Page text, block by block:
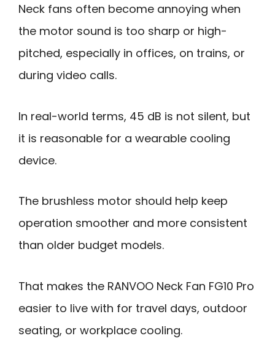
Neck fans often become annoying when
the motor sound is too sharp or high-
pitched, especially in offices, on trains, or
during video calls.
In real-world terms, 45 dB is not silent, but
it is reasonable for a wearable cooling
device.
The brushless motor should help keep
operation smoother and more consistent
than older budget models.
That makes the RANVOO Neck Fan FG10 Pro
easier to live with for travel days, outdoor
seating, or workplace cooling.